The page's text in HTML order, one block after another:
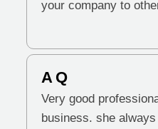
your company to
A Q
Very good
business. she